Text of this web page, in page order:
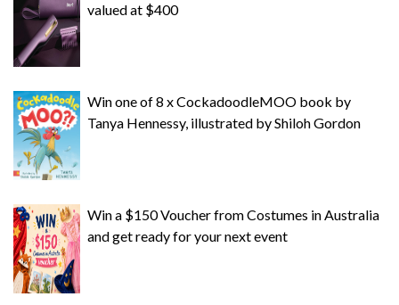
valued at $400
Win one of 8 x CockadoodleMOO book by
Tanya Hennessy, illustrated by Shiloh Gordon
Win a $150 Voucher from Costumes in Australia
and get ready for your next event